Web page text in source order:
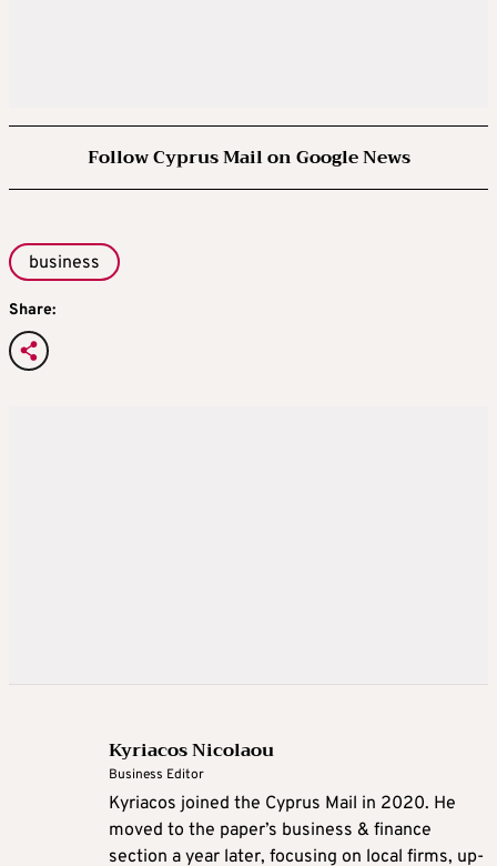
Follow Cyprus Mail on Google News
business
Share:
Kyriacos Nicolaou
Business Editor
Kyriacos joined the Cyprus Mail in 2020. He
moved to the paper’s business & finance
section a year later, focusing on local firms, up-